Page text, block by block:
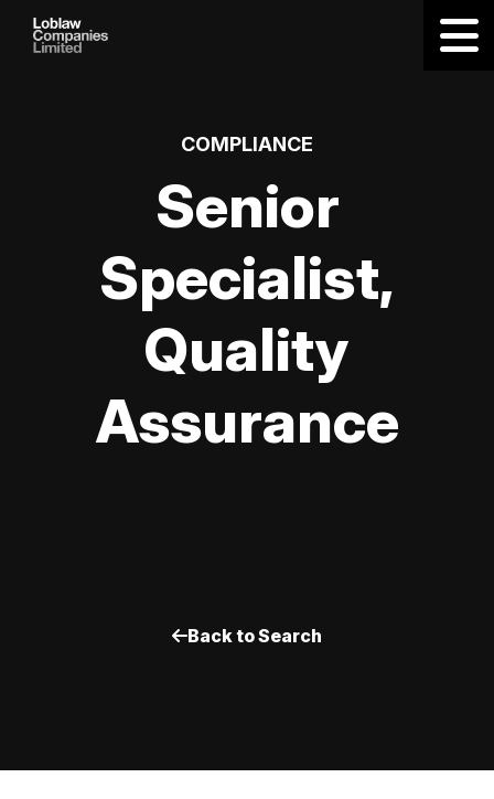
COMPLIANCE
Senior
Specialist,
Quality
Assurance
Back to Search